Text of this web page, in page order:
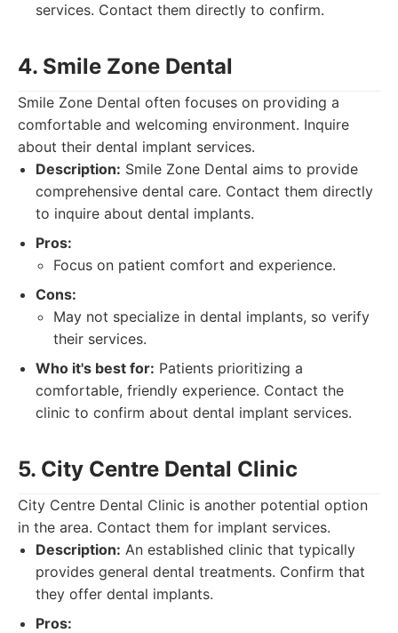
services. Contact them directly to confirm.
4. Smile Zone Dental
Smile Zone Dental often focuses on providing a
comfortable and welcoming environment. Inquire
about their dental implant services.
Description: Smile Zone Dental aims to provide
comprehensive dental care. Contact them directly
to inquire about dental implants.
Pros:
Focus on patient comfort and experience.
Cons:
May not specialize in dental implants, so verify
their services.
Who it's best for: Patients prioritizing a
comfortable, friendly experience. Contact the
clinic to confirm about dental implant services.
5. City Centre Dental Clinic
City Centre Dental Clinic is another potential option
in the area. Contact them for implant services.
Description: An established clinic that typically
provides general dental treatments. Confirm that
they offer dental implants.
Pros: